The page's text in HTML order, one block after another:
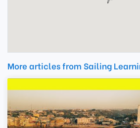
More articles from Sailing